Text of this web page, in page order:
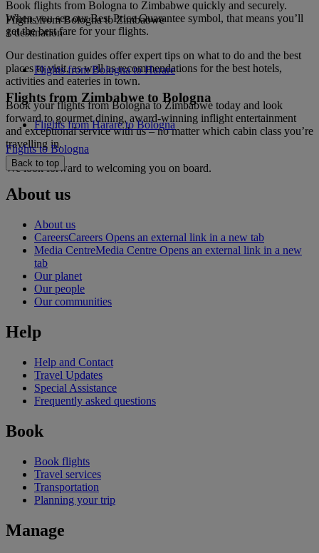
Book flights from Bologna to Zimbabwe quickly and securely.
When you see our Best Price Guarantee symbol, that means you’ll
get the best fare for your flights.
Our destination guides offer expert tips on what to do and the best
places to visit, as well as recommendations for the best hotels,
activities and eateries in town.
Book your flights from Bologna to Zimbabwe today and look
forward to gourmet dining, award-winning inflight entertainment
and exceptional service with us – no matter which cabin class you’re
travelling in.
We look forward to welcoming you on board.
Flights from Bologna to Zimbabwe
1 destination
Flights from Bologna to Harare
Flights from Zimbabwe to Bologna
Flights from Harare to Bologna
Flights to Bologna
Back to top
About us
About us
CareersCareers Opens an external link in a new tab
Media CentreMedia Centre Opens an external link in a new
tab
Our planet
Our people
Our communities
Help
Help and Contact
Travel Updates
Special Assistance
Frequently asked questions
Book
Book flights
Travel services
Transportation
Planning your trip
Manage